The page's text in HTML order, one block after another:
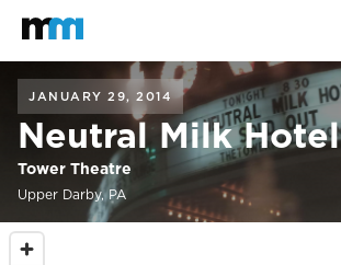
Mastodon
JANUARY 29, 2014
Neutral Milk Hotel
Tower Theatre
Upper Darby, PA